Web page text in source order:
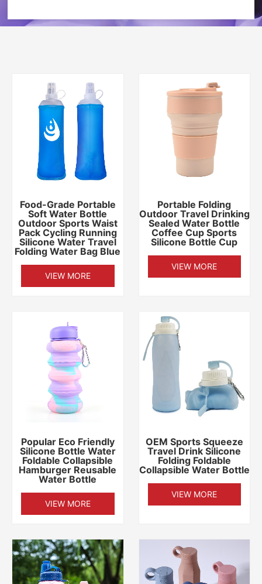
Food-Grade Portable
Soft Water Bottle
Outdoor Sports Waist
Pack Cycling Running
Silicone Water Travel
Folding Water Bag Blue
VIEW MORE
Portable Folding
Outdoor Travel Drinking
Sealed Water Bottle
Coffee Cup Sports
Silicone Bottle Cup
VIEW MORE
Popular Eco Friendly
Silicone Bottle Water
Foldable Collapsible
Hamburger Reusable
Water Bottle
VIEW MORE
OEM Sports Squeeze
Travel Drink Silicone
Folding Foldable
Collapsible Water Bottle
VIEW MORE